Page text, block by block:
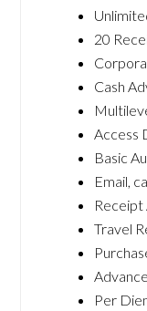
20
Cash
Access
Basic
Email,
Receipt
Travel
Per